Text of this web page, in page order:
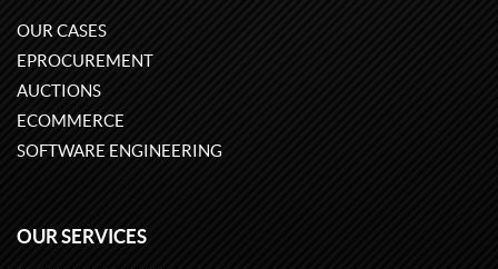
OUR CASES
EPROCUREMENT
AUCTIONS
ECOMMERCE
SOFTWARE ENGINEERING
OUR SERVICES